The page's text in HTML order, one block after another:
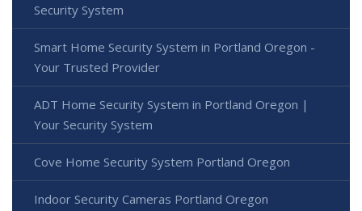
Security System
Smart Home Security System in Portland Oregon -
Your Trusted Provider
ADT Home Security System in Portland Oregon |
Your Security System
Cove Home Security System Portland Oregon
Indoor Security Cameras Portland Oregon